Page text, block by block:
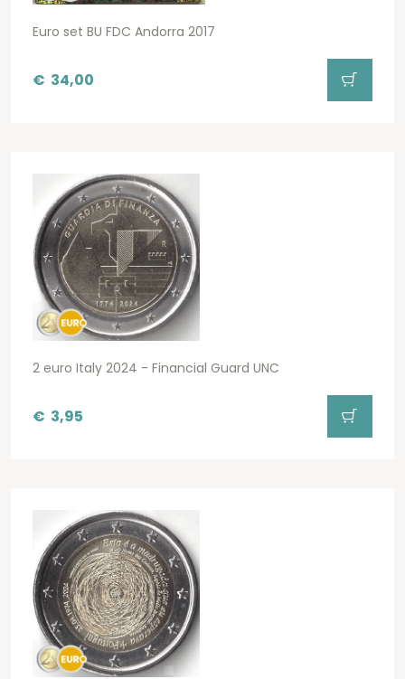
Euro set BU FDC Andorra 2017
€ 34,00
2 euro Italy 2024 - Financial Guard UNC
€ 3,95